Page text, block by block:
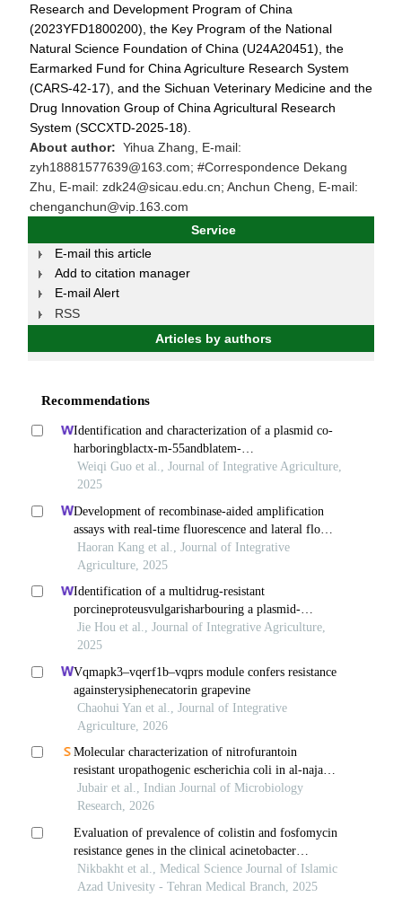
Research and Development Program of China
(2023YFD1800200), the Key Program of the National
Natural Science Foundation of China (U24A20451), the
Earmarked Fund for China Agriculture Research System
(CARS-42-17), and the Sichuan Veterinary Medicine and the
Drug Innovation Group of China Agricultural Research
System (SCCXTD-2025-18).
About author: Yihua Zhang, E-mail:
zyh18881577639@163.com; #Correspondence Dekang
Zhu, E-mail: zdk24@sicau.edu.cn; Anchun Cheng, E-mail:
chenganchun@vip.163.com
Service
E-mail this article
Add to citation manager
E-mail Alert
RSS
Articles by authors